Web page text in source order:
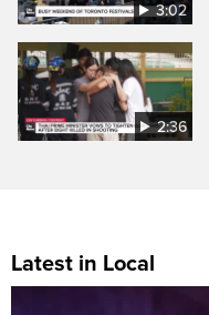
3:02
2:36
Latest in Local